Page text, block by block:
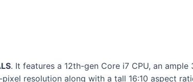
. It features a 12th-gen Core i7 CPU, an ample
resolution along with a tall 16:10 aspect